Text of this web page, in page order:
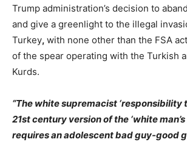
Trump administration’s decision to
and give a greenlight to the illegal
Turkey, with none other than the FSA
of the spear operating with the Turkish
Kurds.
“The white supremacist ‘responsibility
21st century version of the ‘white man’s
requires an adolescent bad guy-good